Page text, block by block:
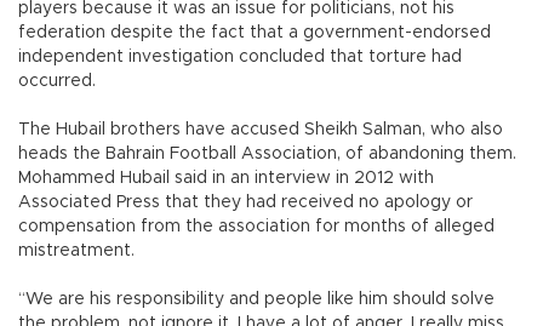
players because it was an issue for politicians, not his
federation despite the fact that a government-endorsed
independent investigation concluded that torture had
occurred.
The Hubail brothers have accused Sheikh Salman, who also
heads the Bahrain Football Association, of abandoning them.
Mohammed Hubail said in an interview in 2012 with
Associated Press that they had received no apology or
compensation from the association for months of alleged
mistreatment.
“We are his responsibility and people like him should solve